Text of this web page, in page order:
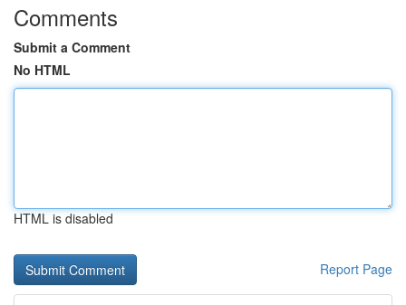
Comments
Submit a Comment
No HTML
HTML is disabled
Report Page